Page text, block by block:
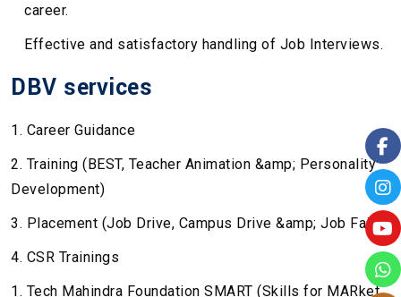
career.
Effective and satisfactory handling of Job Interviews.
DBV services
1. Career Guidance
2. Training (BEST, Teacher Animation &amp; Personality
Development)
3. Placement (Job Drive, Campus Drive &amp; Job Fair)
4. CSR Trainings
1. Tech Mahindra Foundation SMART (Skills for MARket